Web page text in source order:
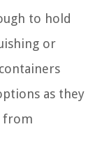
to hold
or
as they
from